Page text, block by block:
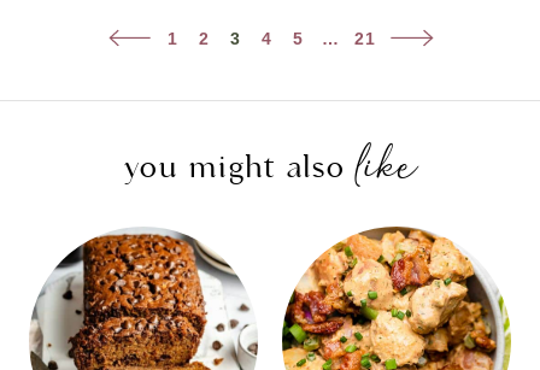
Previous
1 2 3 4 5 … 21
Next
you might alsolike